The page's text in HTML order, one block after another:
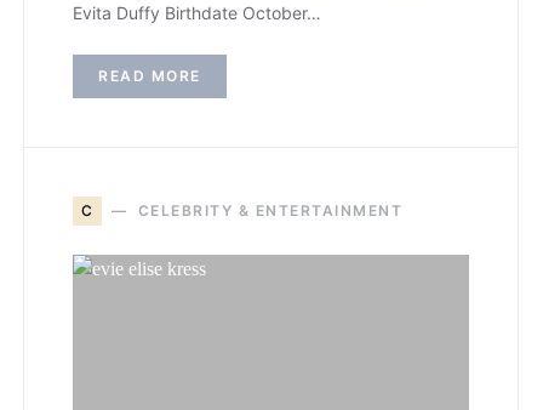
Evita Duffy Birthdate October…
READ MORE
C CELEBRITY & ENTERTAINMENT